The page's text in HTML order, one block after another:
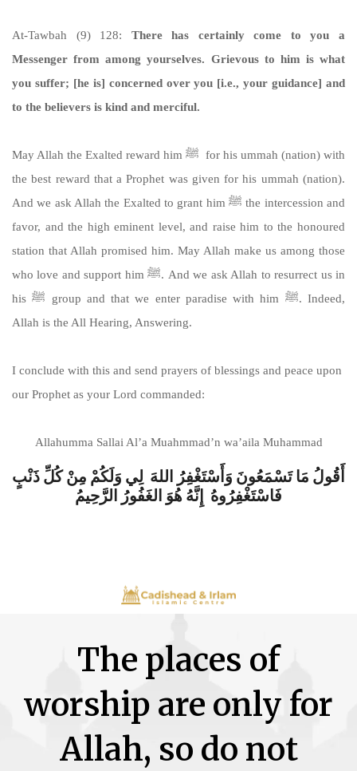
At-Tawbah (9) 128: There has certainly come to you a
Messenger from among yourselves. Grievous to him is what
you suffer; [he is] concerned over you [i.e., your guidance] and
to the believers is kind and merciful.
May Allah the Exalted reward him ﷺ for his ummah (nation) with
the best reward that a Prophet was given for his ummah (nation).
And we ask Allah the Exalted to grant him ﷺ the intercession and
favor, and the high eminent level, and raise him to the honoured
station that Allah promised him. May Allah make us among those
who love and support him ﷺ. And we ask Allah to resurrect us in
his ﷺ group and that we enter paradise with him ﷺ. Indeed,
Allah is the All Hearing, Answering.
I conclude with this and send prayers of blessings and peace upon
our Prophet as your Lord commanded:
Allahumma Sallai Al’a Muahmmad’n wa’aila Muhammad
أَقُولُ مَا تَسْمَعُونَ وَأَسْتَغْفِرُ اللهَ لِي وَلَكُمْ مِنْ كُلِّ ذَنْبٍ
فَاسْتَغْفِرُوهُ إِنَّهُ هُوَ الغَفُورُ الرَّحِيمُ
The places of
worship are only for
Allah, so do not